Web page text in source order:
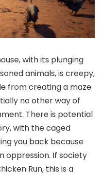
with its plunging
animals, is creepy,
from creating a maze
no other way of
There is potential
with the caged
you back because
oppression. If society
Run, this is a